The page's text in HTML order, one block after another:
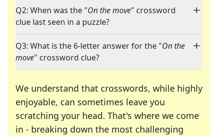
Q2: When was the "On the move" crossword
clue last seen in a puzzle?
Q3: What is the 6-letter answer for the "On the
move" crossword clue?
We understand that crosswords, while highly
enjoyable, can sometimes leave you
scratching your head. That's where we come
in - breaking down the most challenging